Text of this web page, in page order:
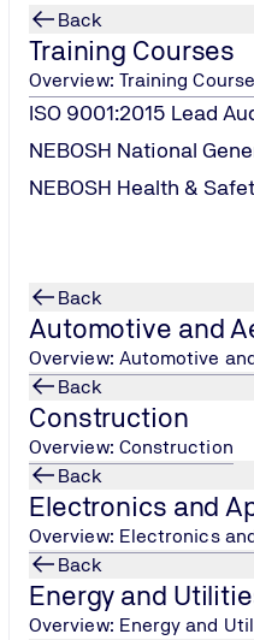
Back
Training Courses
Overview: Training
ISO 9001:2015 Lead
NEBOSH National
NEBOSH Health &
Back
Automotive and
Overview: Automotive
Back
Construction
Overview: Construction
Back
Electronics and
Overview: Electronics
Back
Energy and
Overview: Energy and
services provided by
sole purpose of
Act, you have the
Act, you also have
concerning
been stored by our
of procedures